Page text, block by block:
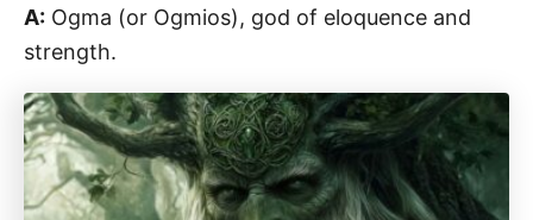
A: Ogma (or Ogmios), god of eloquence and
strength.